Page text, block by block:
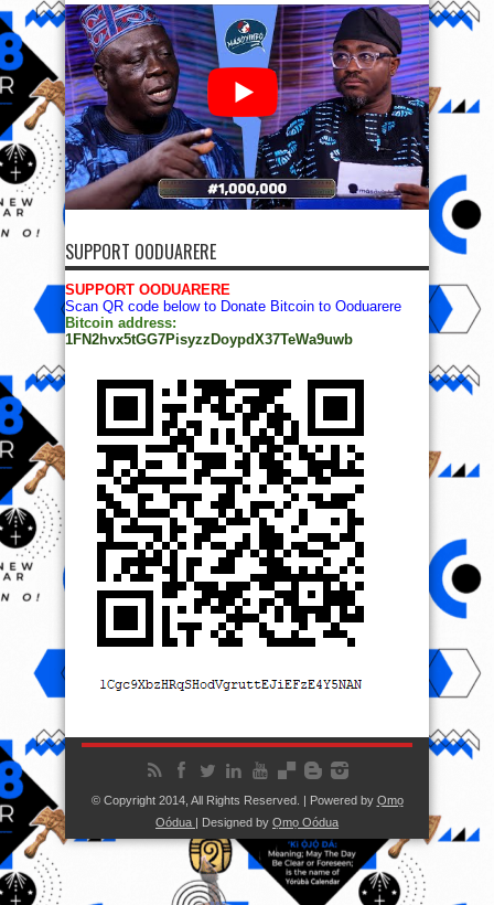
SUPPORT OODUARERE
SUPPORT OODUARERE
Scan QR code below to Donate Bitcoin to Ooduarere
Bitcoin address:
1FN2hvx5tGG7PisyzzDoypdX37TeWa9uwb
© Copyright 2014, All Rights Reserved. | Powered by Ọmọ
Oódua | Designed by Ọmọ Oódua